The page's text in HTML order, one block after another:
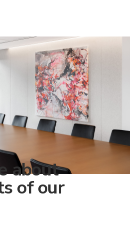
about
of our